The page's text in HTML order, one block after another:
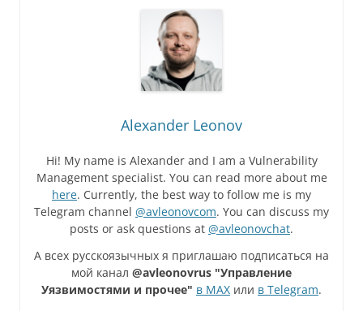
Alexander Leonov
Hi! My name is Alexander and I am a Vulnerability
Management specialist. You can read more about me
here. Currently, the best way to follow me is my
Telegram channel @avleonovcom. You can discuss my
posts or ask questions at @avleonovchat.
А всех русскоязычных я приглашаю подписаться на
мой канал @avleonovrus "Управление
Уязвимостями и прочее" в MAX или в Telegram.